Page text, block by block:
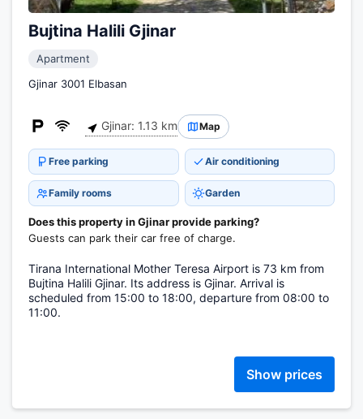
Bujtina Halili Gjinar
Apartment
Gjinar 3001 Elbasan
Gjinar: 1.13 km Map
Free parking Air conditioning
Family rooms Garden
Does this property in Gjinar provide parking?
Guests can park their car free of charge.
Tirana International Mother Teresa Airport is 73 km from
Bujtina Halili Gjinar. Its address is Gjinar. Arrival is
scheduled from 15:00 to 18:00, departure from 08:00 to
11:00.
Show prices